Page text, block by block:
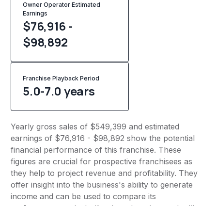
Owner Operator Estimated
Earnings
$76,916 -
$98,892
Franchise Playback Period
5.0-7.0 years
Yearly gross sales of $549,399 and estimated
earnings of $76,916 - $98,892 show the potential
financial performance of this franchise. These
figures are crucial for prospective franchisees as
they help to project revenue and profitability. They
offer insight into the business's ability to generate
income and can be used to compare its